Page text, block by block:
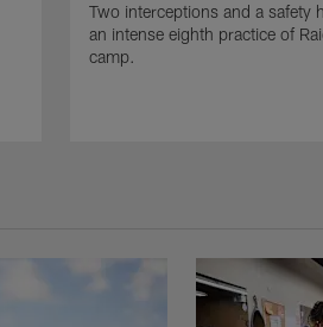
Two interceptions and a safety
an intense eighth practice of
camp.